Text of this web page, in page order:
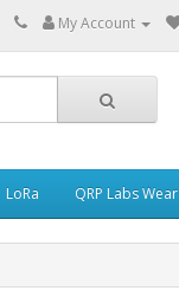
My Account
LoRa QRP Labs Wear